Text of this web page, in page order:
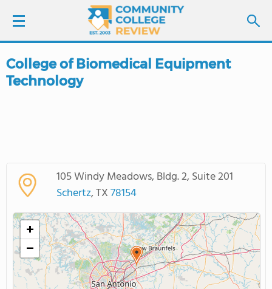
LOGIN
SCHOOL RANKINGS
ABOUT US
College of Biomedical Equipment
Technology
105 Windy Meadows, Bldg. 2, Suite 201
Schertz, TX78154
+
−